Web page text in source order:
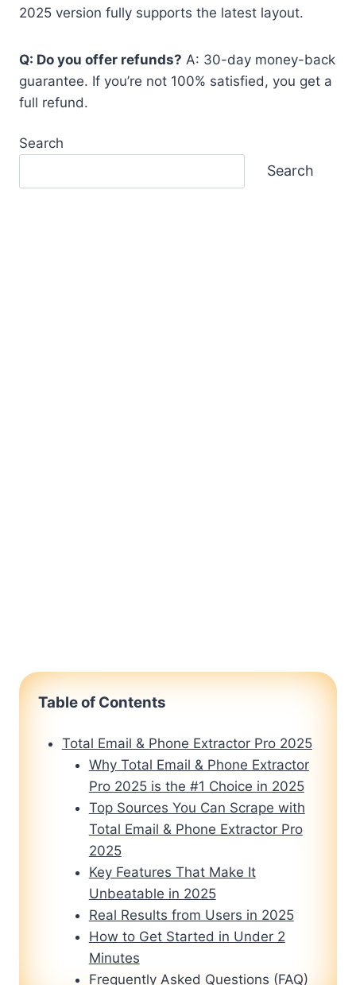
2025 version fully supports the latest layout.
Q: Do you offer refunds? A: 30-day money-back
guarantee. If you’re not 100% satisfied, you get a
full refund.
Search
Search
Table of Contents
Total Email & Phone Extractor Pro 2025
Why Total Email & Phone Extractor
Pro 2025 is the #1 Choice in 2025
Top Sources You Can Scrape with
Total Email & Phone Extractor Pro
2025
Key Features That Make It
Unbeatable in 2025
Real Results from Users in 2025
How to Get Started in Under 2
Minutes
Frequently Asked Questions (FAQ)